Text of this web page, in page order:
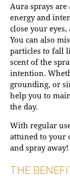
Aura sprays
energy and
close your
You can also
particles to fall
scent of the
intention.
grounding, or
help you to
the day.
With regular
attuned to your
and spray away!
THE